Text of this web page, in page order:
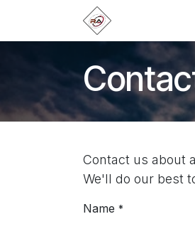
Contact us about
We'll do our best
Name *